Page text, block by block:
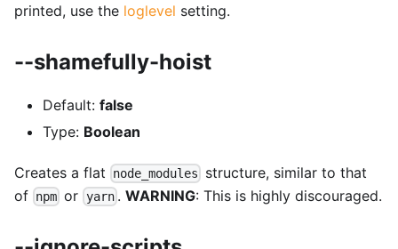
printed, use the loglevel setting.
--shamefully-hoist
Default: false
Type: Boolean
Creates a flat node_modules
structure, similar to that
of npm or yarn. WARNING: This is highly discouraged.